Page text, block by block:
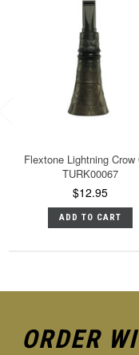
Flextone Lightning Crow
TURK00067
$12.95
ADD TO CART
ORDER